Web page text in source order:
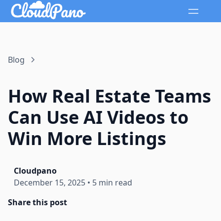
Blog
How Real Estate Teams
Can Use AI Videos to
Win More Listings
Cloudpano
December 15, 2025 • 5 min read
Share this post